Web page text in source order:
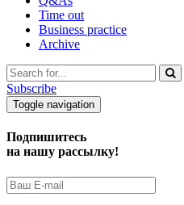
Time out
Business practice
Archive
Subscribe
Toggle navigation
Подпишитесь
на нашу рассылку!